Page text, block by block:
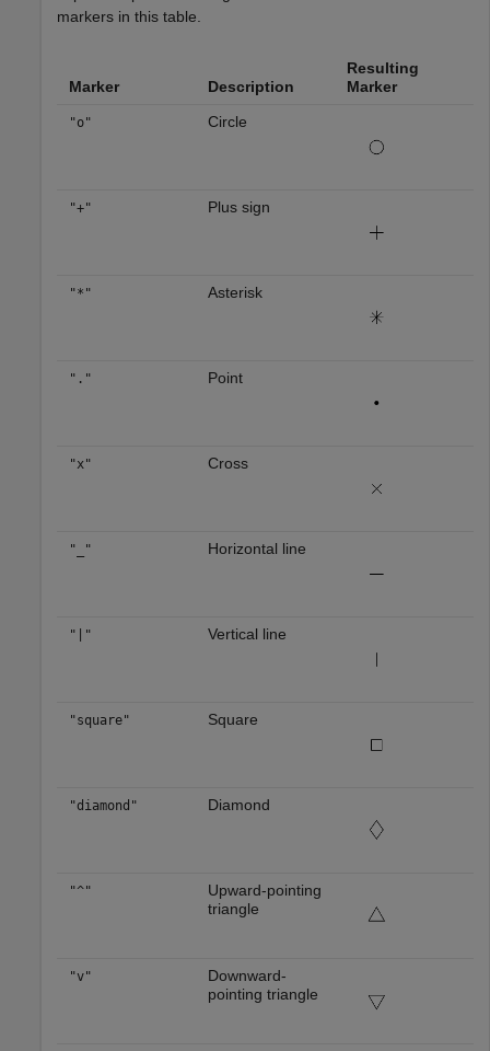
markers in this table.
Marker Description
Resulting
Marker
"o" Circle
"+" Plus sign
"*" Asterisk
"." Point
"x" Cross
"_" Horizontal line
"|" Vertical line
"square" Square
"diamond" Diamond
"^"
Upward-pointing
triangle
"v"
Downward-
pointing triangle